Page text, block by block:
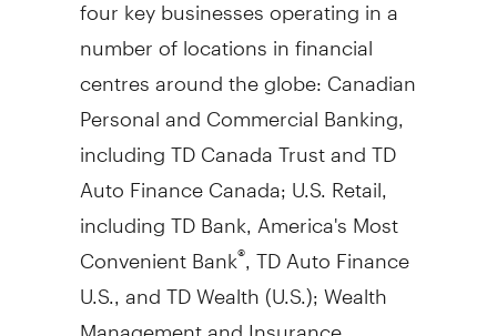
number of locations in financial
centres around the globe: Canadian
Personal and Commercial Banking,
including TD Canada Trust and TD
Auto Finance Canada; U.S. Retail,
including TD Bank, America's Most
Convenient Bank®, TD Auto Finance
U.S., and TD Wealth (U.S.); Wealth
Management and Insurance,